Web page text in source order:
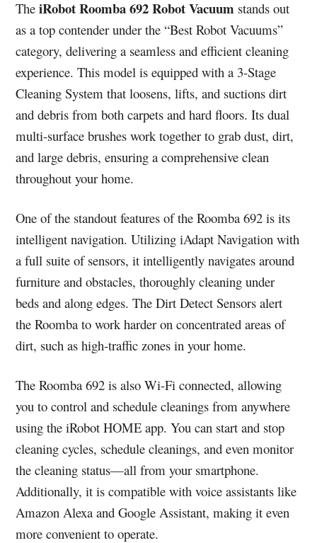
TheiRobot Roomba 692 Robot Vacuum stands out
as a top contender under the “Best Robot Vacuums”
category, delivering a seamless and efficient cleaning
experience. This model is equipped with a 3-Stage
Cleaning System that loosens, lifts, and suctions dirt
and debris from both carpets and hard floors. Its dual
multi-surface brushes work together to grab dust, dirt,
and large debris, ensuring a comprehensive clean
throughout your home.
One of the standout features of the Roomba 692 is its
intelligent navigation. Utilizing iAdapt Navigation with
a full suite of sensors, it intelligently navigates around
furniture and obstacles, thoroughly cleaning under
beds and along edges. The Dirt Detect Sensors alert
the Roomba to work harder on concentrated areas of
dirt, such as high-traffic zones in your home.
The Roomba 692 is also Wi-Fi connected, allowing
you to control and schedule cleanings from anywhere
using the iRobot HOME app. You can start and stop
cleaning cycles, schedule cleanings, and even monitor
the cleaning status—all from your smartphone.
Additionally, it is compatible with voice assistants like
Amazon Alexa and Google Assistant, making it even
more convenient to operate.